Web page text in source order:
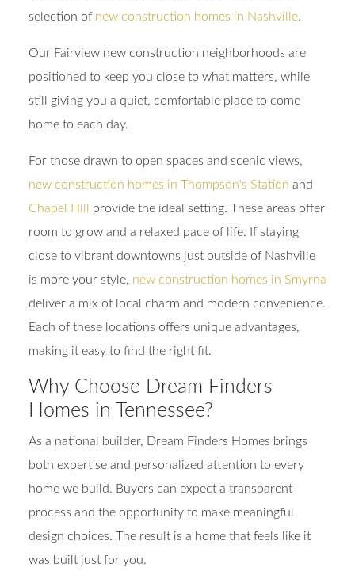
selection of new construction homes in Nashville.
Our Fairview new construction neighborhoods are
positioned to keep you close to what matters, while
still giving you a quiet, comfortable place to come
home to each day.
For those drawn to open spaces and scenic views,
new construction homes in Thompson's Station and
Chapel Hill
provide the ideal setting. These areas offer
room to grow and a relaxed pace of life. If staying
close to vibrant downtowns just outside of Nashville
is more your style, new construction homes in Smyrna
deliver a mix of local charm and modern convenience.
Each of these locations offers unique advantages,
making it easy to find the right fit.
Why Choose Dream Finders
Homes in Tennessee?
As a national builder, Dream Finders Homes brings
both expertise and personalized attention to every
home we build. Buyers can expect a transparent
process and the opportunity to make meaningful
design choices. The result is a home that feels like it
was built just for you.